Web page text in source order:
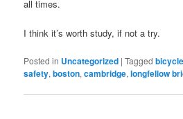
all times.
I think it’s worth study, if not a try.
Posted in Uncategorized |Tagged bicycle
safety,boston,cambridge,longfellow